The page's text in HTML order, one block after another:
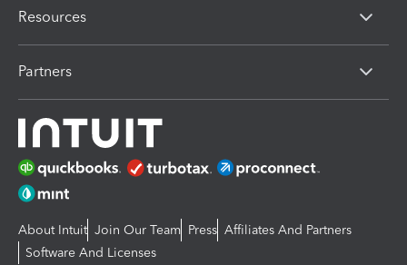
Resources
Partners
About Intuit Join Our Team Press Affiliates And Partners
Software And Licenses